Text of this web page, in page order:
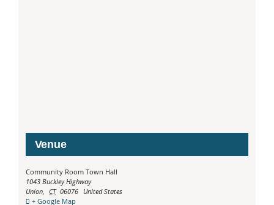
Venue
Community Room Town Hall
1043 Buckley Highway
Union, CT 06076 United States
+ Google Map